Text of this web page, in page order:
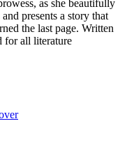
as she beautifully
presents a story that
the last page. Written
for all literature